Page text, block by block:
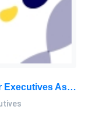
RES70402 Research Methodology For Executives Assessment 3, 2026